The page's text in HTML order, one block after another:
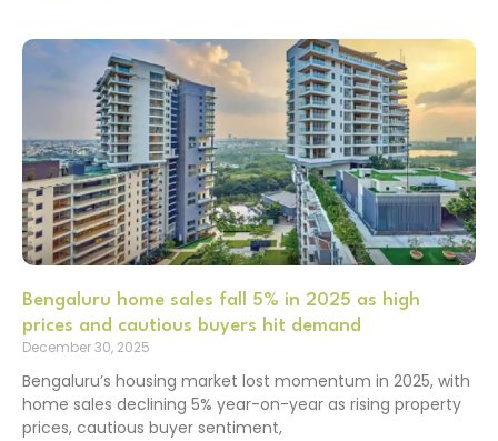
Bengaluru home sales fall 5% in 2025 as high
prices and cautious buyers hit demand
December 30, 2025
Bengaluru’s housing market lost momentum in 2025, with
home sales declining 5% year-on-year as rising property
prices, cautious buyer sentiment,